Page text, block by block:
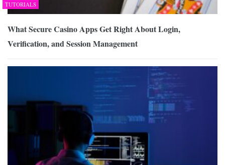
TUTORIALS
What Secure Casino Apps Get Right About Login,
Verification, and Session Management